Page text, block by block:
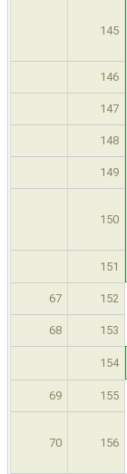
145
146
147
148
149
150
151
67 152
68 153
154
69 155
70 156